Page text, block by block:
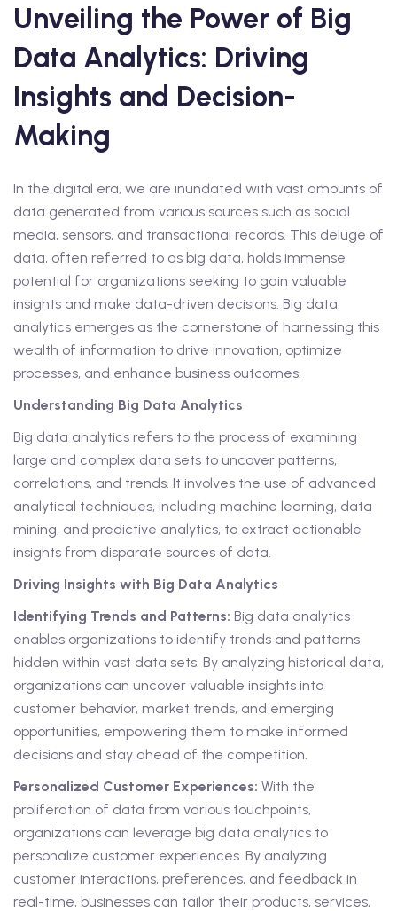
Unveiling the Power of Big
Data Analytics: Driving
Insights and Decision-
Making
In the digital era, we are inundated with vast amounts of
data generated from various sources such as social
media, sensors, and transactional records. This deluge of
data, often referred to as big data, holds immense
potential for organizations seeking to gain valuable
insights and make data-driven decisions. Big data
analytics emerges as the cornerstone of harnessing this
wealth of information to drive innovation, optimize
processes, and enhance business outcomes.
Understanding Big Data Analytics
Big data analytics refers to the process of examining
large and complex data sets to uncover patterns,
correlations, and trends. It involves the use of advanced
analytical techniques, including machine learning, data
mining, and predictive analytics, to extract actionable
insights from disparate sources of data.
Driving Insights with Big Data Analytics
Identifying Trends and Patterns: Big data analytics
enables organizations to identify trends and patterns
hidden within vast data sets. By analyzing historical data,
organizations can uncover valuable insights into
customer behavior, market trends, and emerging
opportunities, empowering them to make informed
decisions and stay ahead of the competition.
Personalized Customer Experiences: With the
proliferation of data from various touchpoints,
organizations can leverage big data analytics to
personalize customer experiences. By analyzing
customer interactions, preferences, and feedback in
real-time, businesses can tailor their products, services,